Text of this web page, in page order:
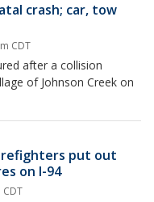
crash; car, tow
CDT
after a collision
of Johnson Creek on
put out
on I-94
CDT